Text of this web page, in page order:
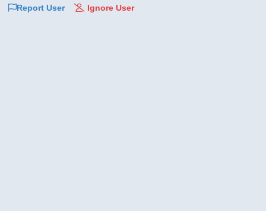
Report User Ignore User